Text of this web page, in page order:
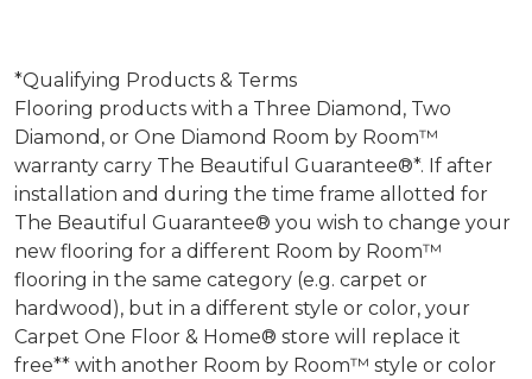
*Qualifying Products & Terms
Flooring products with a Three Diamond, Two
Diamond, or One Diamond Room by Room™
warranty carry The Beautiful Guarantee®*. If after
installation and during the time frame allotted for
The Beautiful Guarantee® you wish to change your
new flooring for a different Room by Room™
flooring in the same category (e.g. carpet or
hardwood), but in a different style or color, your
Carpet One Floor & Home® store will replace it
free** with another Room by Room™ style or color